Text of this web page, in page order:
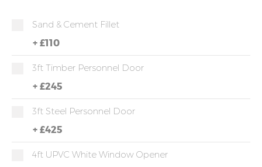
Sand & Cement Fillet
+ £110
3ft Timber Personnel Door
+ £245
3ft Steel Personnel Door
+ £425
4ft UPVC White Window Opener